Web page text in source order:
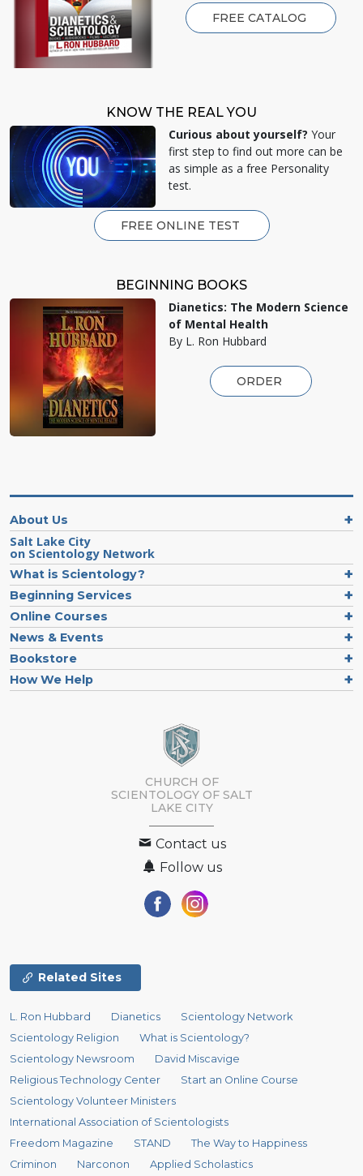
FREE CATALOG
KNOW THE REAL YOU
Curious about yourself? Your
first step to find out more can be
as simple as a free Personality
test.
FREE ONLINE TEST
BEGINNING BOOKS
Dianetics: The Modern Science
of Mental Health
By L. Ron Hubbard
ORDER
About Us
Salt Lake City
on Scientology Network
What is Scientology?
Beginning Services
Online Courses
News & Events
Bookstore
How We Help
CHURCH OF
SCIENTOLOGY OF SALT
LAKE CITY
Contact us
Follow us
Related Sites
L. Ron Hubbard Dianetics
Scientology Network
Scientology Religion
What is Scientology?
Scientology Newsroom
David Miscavige
Religious Technology Center
Start an Online Course
Scientology Volunteer Ministers
International Association of Scientologists
Freedom Magazine
STAND
The Way to Happiness
Criminon
Narconon Applied Scholastics